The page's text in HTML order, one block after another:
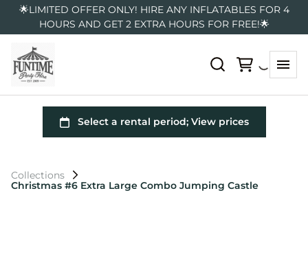
🌟LIMITED OFFER ONLY! HIRE ANY INFLATABLES FOR 4
HOURS AND GET 2 EXTRA HOURS FOR FREE!🌟
Collections
Christmas #6 Extra Large Combo Jumping Castle